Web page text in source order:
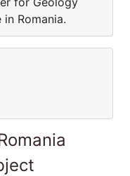
Romania.